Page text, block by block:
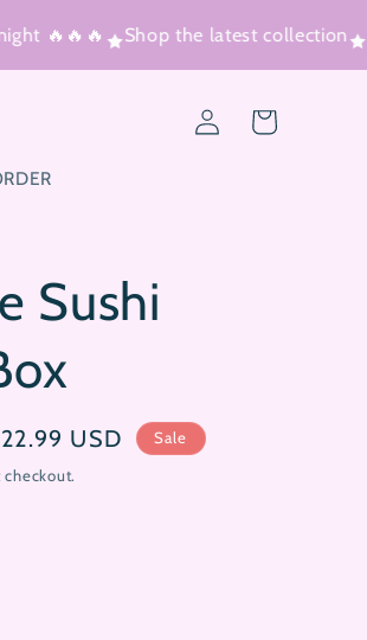
🔥🔥🔥 Shop the latest collection
Log
in
Cart
Sushi
USD Sale